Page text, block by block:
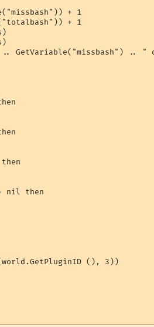
+ 1
+ 1
.. GetVariable("missbash")
nil then
(), 3))